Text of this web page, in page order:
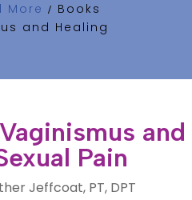
More
/
Books
and Healing
and
Pain
Jeffcoat, PT, DPT